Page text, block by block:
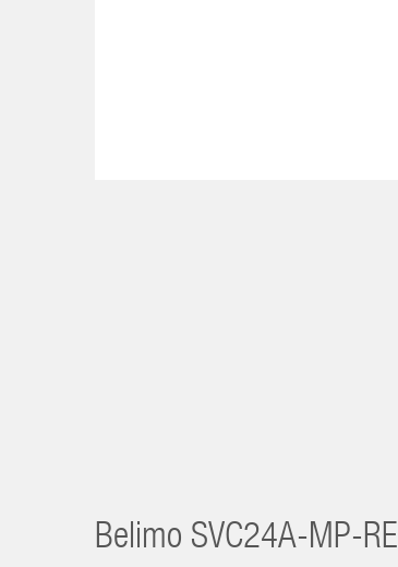
Belimo SVC24A-MP-RE